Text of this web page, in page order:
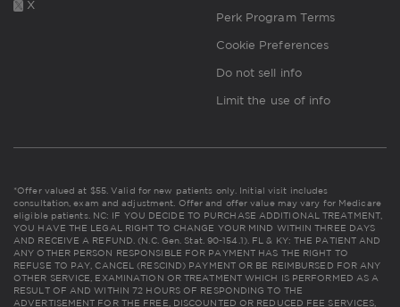
X
Perk Program Terms
Cookie Preferences
Do not sell info
Limit the use of info
*Offer valued at $55. Valid for new patients only. Initial visit includes
consultation, exam and adjustment. Offer and offer value may vary for Medicare
eligible patients. NC: IF YOU DECIDE TO PURCHASE ADDITIONAL TREATMENT,
YOU HAVE THE LEGAL RIGHT TO CHANGE YOUR MIND WITHIN THREE DAYS
AND RECEIVE A REFUND. (N.C. Gen. Stat. 90-154.1). FL & KY: THE PATIENT AND
ANY OTHER PERSON RESPONSIBLE FOR PAYMENT HAS THE RIGHT TO
REFUSE TO PAY, CANCEL (RESCIND) PAYMENT OR BE REIMBURSED FOR ANY
OTHER SERVICE, EXAMINATION OR TREATMENT WHICH IS PERFORMED AS A
RESULT OF AND WITHIN 72 HOURS OF RESPONDING TO THE
ADVERTISEMENT FOR THE FREE, DISCOUNTED OR REDUCED FEE SERVICES,